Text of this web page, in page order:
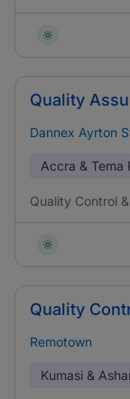
Quality
Dannex Ayrton
Accra & Tema
Quality Control
Quality
Remotown
Kumasi &